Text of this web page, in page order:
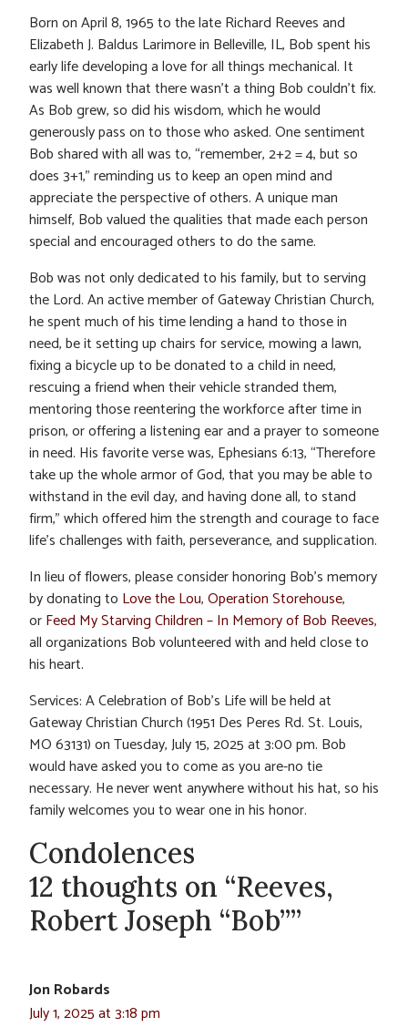
Born on April 8, 1965 to the late Richard Reeves and
Elizabeth J. Baldus Larimore in Belleville, IL, Bob spent his
early life developing a love for all things mechanical. It
was well known that there wasn’t a thing Bob couldn’t fix.
As Bob grew, so did his wisdom, which he would
generously pass on to those who asked. One sentiment
Bob shared with all was to, “remember, 2+2 = 4, but so
does 3+1,” reminding us to keep an open mind and
appreciate the perspective of others. A unique man
himself, Bob valued the qualities that made each person
special and encouraged others to do the same.
Bob was not only dedicated to his family, but to serving
the Lord. An active member of Gateway Christian Church,
he spent much of his time lending a hand to those in
need, be it setting up chairs for service, mowing a lawn,
fixing a bicycle up to be donated to a child in need,
rescuing a friend when their vehicle stranded them,
mentoring those reentering the workforce after time in
prison, or offering a listening ear and a prayer to someone
in need. His favorite verse was, Ephesians 6:13, “Therefore
take up the whole armor of God, that you may be able to
withstand in the evil day, and having done all, to stand
firm,” which offered him the strength and courage to face
life’s challenges with faith, perseverance, and supplication.
In lieu of flowers, please consider honoring Bob’s memory
by donating to Love the Lou,Operation Storehouse,
orFeed My Starving Children – In Memory of Bob Reeves,
all organizations Bob volunteered with and held close to
his heart.
Services: A Celebration of Bob’s Life will be held at
Gateway Christian Church (1951 Des Peres Rd. St. Louis,
MO 63131) on Tuesday, July 15, 2025 at 3:00 pm. Bob
would have asked you to come as you are-no tie
necessary. He never went anywhere without his hat, so his
family welcomes you to wear one in his honor.
Condolences
12 thoughts on “Reeves,
Robert Joseph “Bob””
Jon Robards
July 1, 2025 at 3:18 pm